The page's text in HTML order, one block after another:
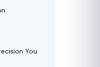
You